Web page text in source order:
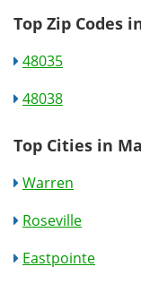
Top Zip Codes
48035
48038
Top Cities in
Warren
Roseville
Eastpointe